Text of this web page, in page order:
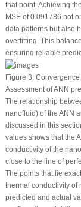
that point. Achieving
MSE of 0.091786 not
data patterns but also
overfitting. This
ensuring reliable
Figure 3:Convergence
Assessment of ANN
The relationship
nanofluid) of the ANN
discussed in this
values shows that the
conductivity of the
close to the line of
The points that lie
thermal conductivity of
predicted and actual